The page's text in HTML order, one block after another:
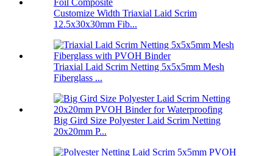
Customize Width Triaxial Laid Scrim
12.5x30x30mm Fib...
Triaxial Laid Scrim Netting 5x5x5mm Mesh
Fiberglass ...
Big Gird Size Polyester Laid Scrim Netting
20x20mm P...